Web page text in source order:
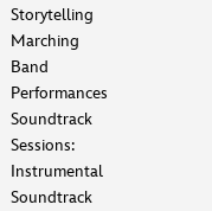
Storytelling
Marching
Band
Performances
Soundtrack
Sessions:
Instrumental
Soundtrack